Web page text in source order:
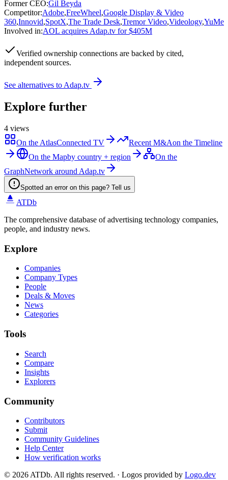
Former CEO:Gil Beyda
Competitor:Adobe,FreeWheel,Google Display & Video
360,Innovid,SpotX,The Trade Desk,Tremor Video,Videology,YuMe
Involved in:AOL acquires Adap.tv for $405M
Verified ownership connections are backed by cited,
independent sources.
See alternatives to Adap.tv
Explore further
4 views
On the AtlasConnected TV Recent M&Aon the Timeline
On the Mapby country + region
On the
GraphNetwork around Adap.tv
Spotted an error on this page? Tell us
ATDb
The comprehensive database of advertising technology companies,
people, and industry news.
Explore
Companies
Company Types
People
Deals & Moves
News
Categories
Tools
Search
Compare
Insights
Explorers
Community
Contributors
Submit
Community Guidelines
Help Center
How verification works
© 2026 ATDb. All rights reserved. · Logos provided by Logo.dev